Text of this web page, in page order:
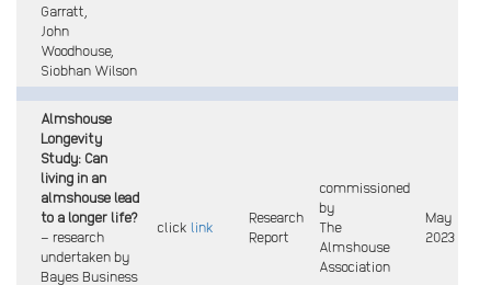
Garratt,
John
Woodhouse,
Siobhan Wilson
Almshouse
Longevity
Study: Can
living in an
almshouse lead
to a longer life?
– research
undertaken by
Bayes Business
click link
Research
Report
commissioned
by
The
Almshouse
Association
May
2023